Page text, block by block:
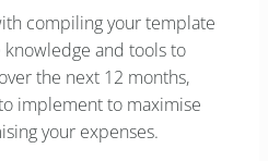
compiling your template
and tools to
the next 12 months,
implement to maximise
your expenses.